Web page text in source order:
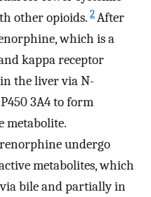
other opioids. 2After
which is a
kappa receptor
the liver via N-
3A4 to form
metabolite.
undergo
metabolites, which
bile and partially in